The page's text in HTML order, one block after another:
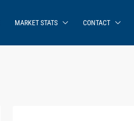
MARKET STATS CONTACT